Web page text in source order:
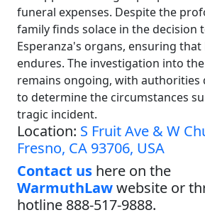
funeral expenses. Despite the
family finds solace in the decision
Esperanza's organs, ensuring that
endures. The investigation into the
remains ongoing, with
to determine the circumstances
tragic incident.
Location: S Fruit Ave & W
Fresno, CA 93706, USA
Contact us here on the
WarmuthLawwebsite or
hotline 888-517-9888.